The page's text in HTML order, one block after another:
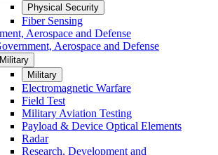
Physical Security
Fiber Sensing
Aerospace and Defense
Aerospace and Defense
Military
Military
Electromagnetic Warfare
Field Test
Military Aviation Testing
Payload & Device Optical Elements
Radar
Research, Development and